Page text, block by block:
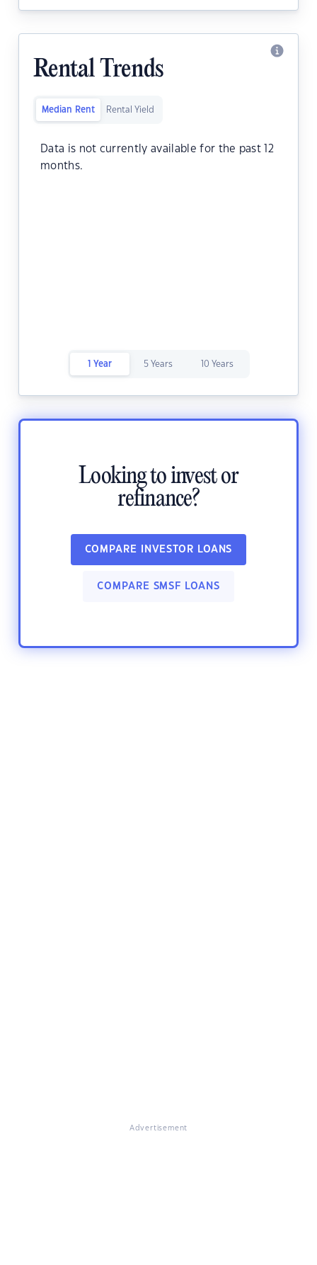
Rental Trends
Median Rent Rental Yield
Data is not currently available for the past 12
months.
1 Year 5 Years 10 Years
Looking to invest or
refinance?
COMPARE INVESTOR LOANS
COMPARE SMSF LOANS
Advertisement